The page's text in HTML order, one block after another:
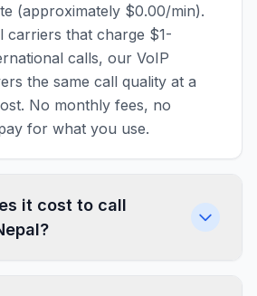
(approximately $0.00/min).
carriers that charge $1-
calls, our VoIP
the same call quality at a
No monthly fees, no
for what you use.
it cost to call